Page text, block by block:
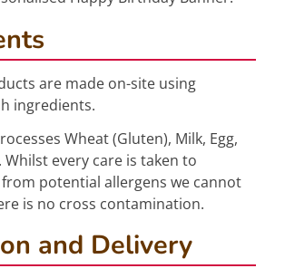
are made on-site using
ingredients.
Wheat (Gluten), Milk, Egg,
Whilst every care is taken to
potential allergens we cannot
is no cross contamination.
and Delivery